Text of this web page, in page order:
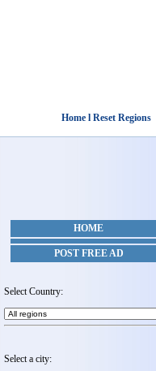
Home l Reset Regions
HOME
POST FREE AD
Select Country:
Select a city: